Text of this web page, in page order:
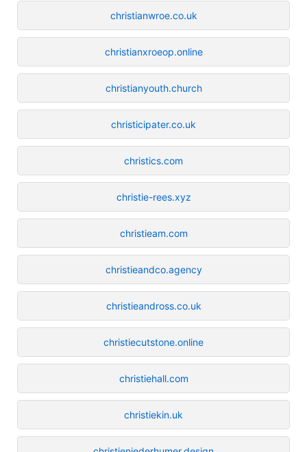
christianwroe.co.uk
christianxroeop.online
christianyouth.church
christicipater.co.uk
christics.com
christie-rees.xyz
christieam.com
christieandco.agency
christieandross.co.uk
christiecutstone.online
christiehall.com
christiekin.uk